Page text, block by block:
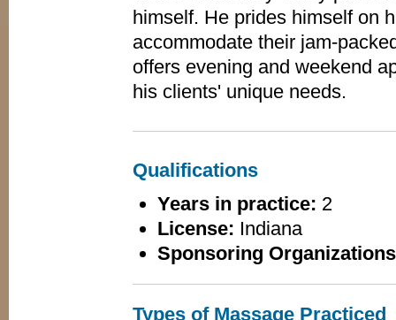
himself. He prides himself on
accommodate their jam-
offers evening and weekend
his clients' unique needs.
Qualifications
Years in practice: 2
License: Indiana
Sponsoring
Types of Massage Practiced